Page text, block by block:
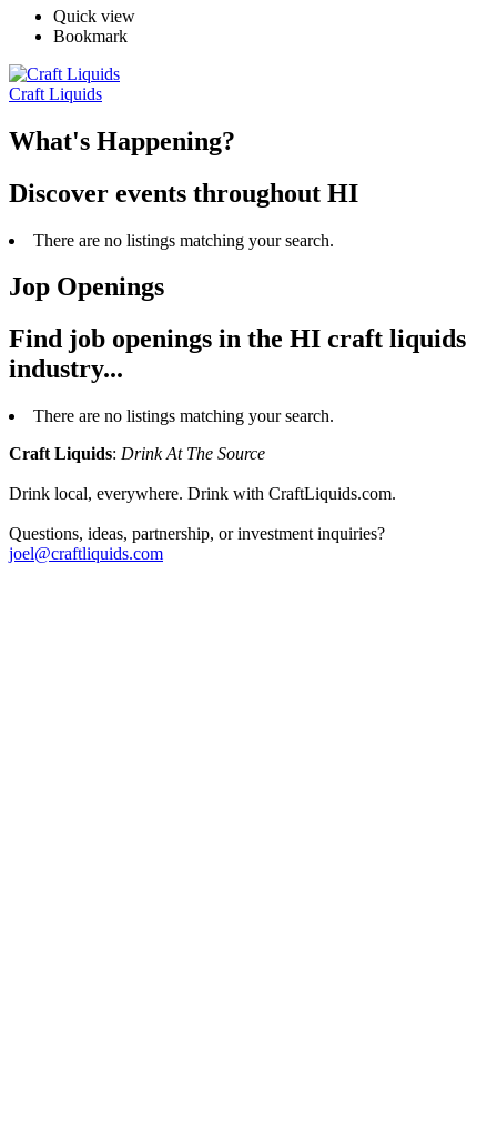
Quick view
Bookmark
Craft Liquids
What's Happening?
Discover events throughout HI
There are no listings matching your search.
Jop Openings
Find job openings in the HI craft liquids
industry...
There are no listings matching your search.
Craft Liquids: Drink At The Source
Drink local, everywhere. Drink with CraftLiquids.com.
Questions, ideas, partnership, or investment inquiries?
joel@craftliquids.com